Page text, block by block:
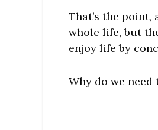
That’s the
whole life, but
enjoy life by
Why do we